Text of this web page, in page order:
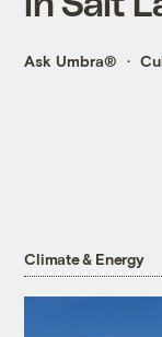
Ask Umbra®
Climate & Energy